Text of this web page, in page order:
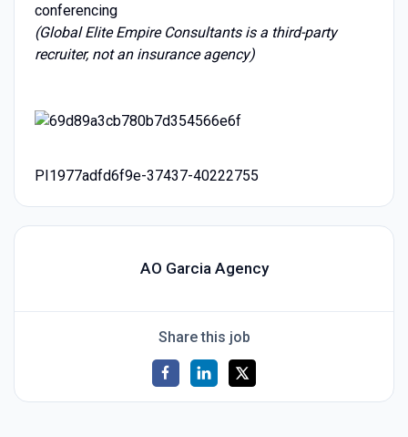
conferencing
(Global Elite Empire Consultants is a third-party
recruiter, not an insurance agency)
PI1977adfd6f9e-37437-40222755
AO Garcia Agency
Share this job